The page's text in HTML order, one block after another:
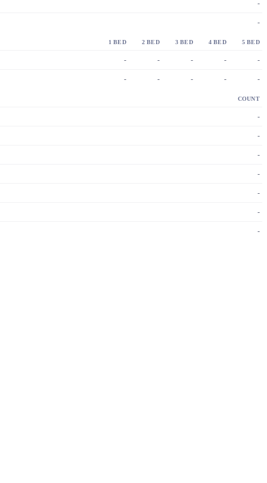
-
-
1 BED 2 BED 3 BED 4 BED 5 BED
- - - - -
- - - - -
COUNT
-
-
-
-
-
-
-